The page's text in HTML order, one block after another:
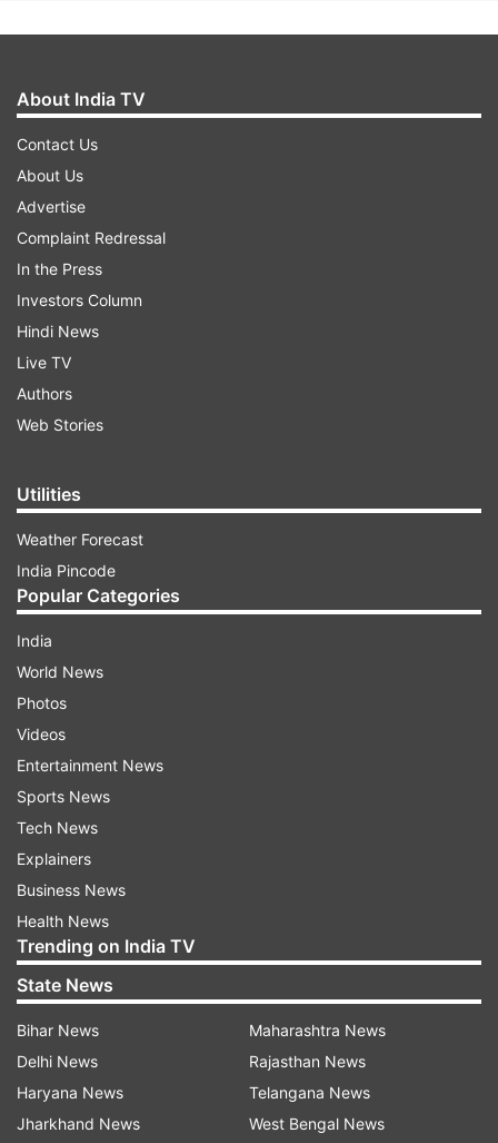
About India TV
Contact Us
About Us
Advertise
Complaint Redressal
In the Press
Investors Column
Hindi News
Live TV
Authors
Web Stories
Utilities
Weather Forecast
India Pincode
Popular Categories
India
World News
Photos
Videos
Entertainment News
Sports News
Tech News
Explainers
Business News
Health News
Trending on India TV
State News
Bihar News
Delhi News
Haryana News
Jharkhand News
Maharashtra News
Rajasthan News
Telangana News
West Bengal News